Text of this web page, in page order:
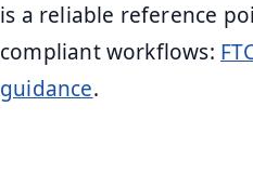
is a reliable reference
compliant workflows:
guidance.